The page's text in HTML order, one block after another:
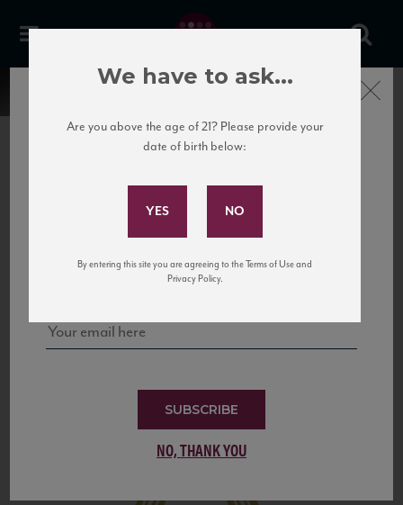
United States
to California’s...
Subscribe to Our Mailing
and tastings!
SUBSCRIBE
NO, THANK YOU
Close
We have to ask...
Are you above the age of 21? Please provide your
date of birth below:
By entering this site you are agreeing to the Terms of Use and
Privacy Policy.